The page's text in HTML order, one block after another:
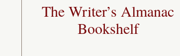
The Writer’s Almanac
Bookshelf